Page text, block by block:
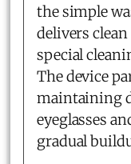
the simple
delivers
special
The device
maintaining
eyeglasses
gradual